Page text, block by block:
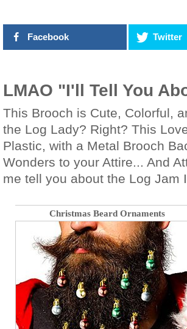
Facebook Twitter
LMAO "I'll Tell You
This Brooch is Cute, Colorful,
the Log Lady? Right? This
Plastic, with a Metal Brooch
Wonders to your Attire... And
me tell you about the Log Jam
Christmas Beard Ornaments